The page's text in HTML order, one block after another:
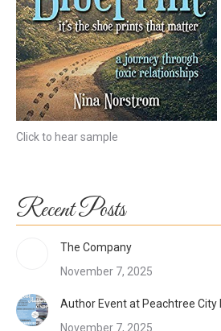
Click to hear sample
Recent Posts
The Company
November 7, 2025
Author Event at Peachtree City
November 7, 2025